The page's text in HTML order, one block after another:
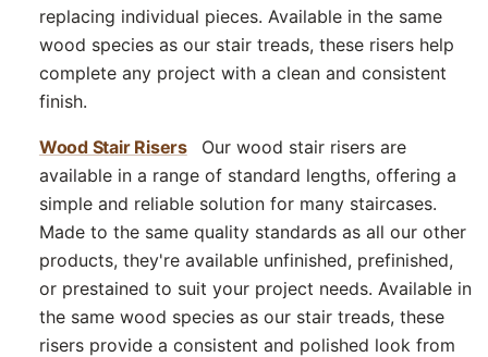
replacing individual pieces. Available in the same
wood species as our stair treads, these risers help
complete any project with a clean and consistent
finish.
Wood Stair Risers
Our wood stair risers are
available in a range of standard lengths, offering a
simple and reliable solution for many staircases.
Made to the same quality standards as all our other
products, they're available unfinished, prefinished,
or prestained to suit your project needs. Available in
the same wood species as our stair treads, these
risers provide a consistent and polished look from